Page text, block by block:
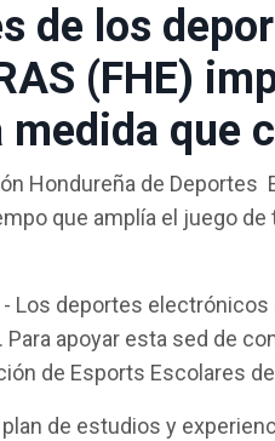
de los
(FHE)
que
Hondureña de
que amplía el juego
- Los deportes
apoyar esta sed de
de Esports Escolares
de estudios y